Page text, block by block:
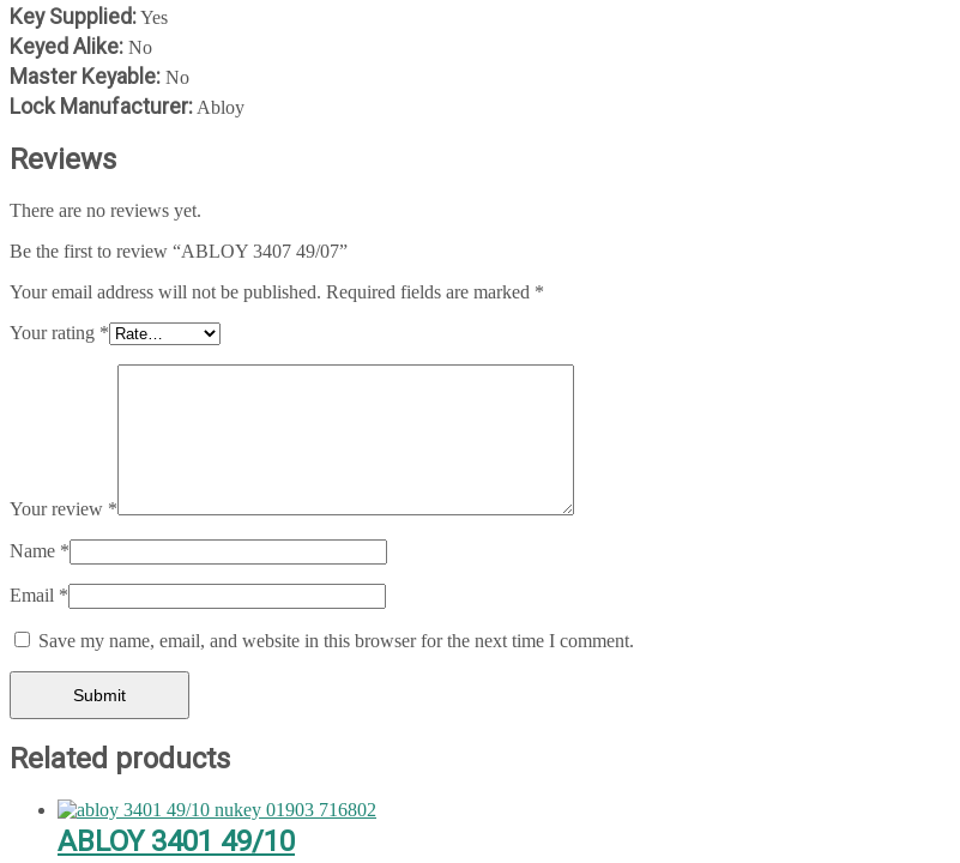
Key Supplied:Yes
Keyed Alike: No
Master Keyable: No
Lock Manufacturer: Abloy
Reviews
There are no reviews yet.
Be the first to review “ABLOY 3407 49/07”
Your email address will not be published. Required fields are marked *
Your rating *
Your review *
Name *
Email *
Save my name, email, and website in this browser for the next time I comment.
Related products
ABLOY 3401 49/10